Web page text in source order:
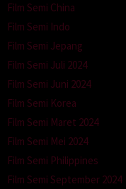
Film Semi China
Film Semi Indo
Film Semi Jepang
Film Semi Juli 2024
Film Semi Juni 2024
Film Semi Korea
Film Semi Maret 2024
Film Semi Mei 2024
Film Semi Philippines
Film Semi September 2024